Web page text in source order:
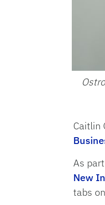
Caitlin
As
New
tabs